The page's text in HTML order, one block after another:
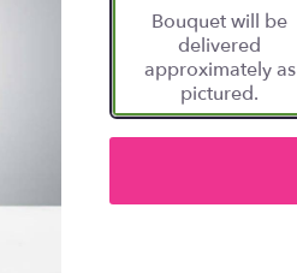
Bouquet will be
delivered
approximately as
pictured.